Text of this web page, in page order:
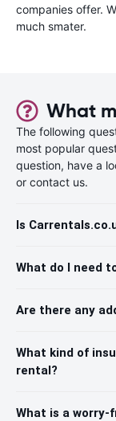
companies offer.
much smater.
What
The following
most popular
question, have a
or contact us.
Is
What do I need
Are there any
What kind of
rental?
What is a worry-